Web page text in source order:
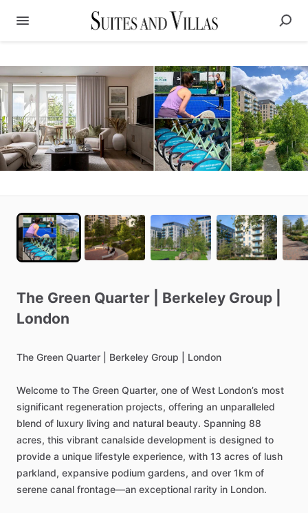
The Green Quarter Berkeley Group
London
The Green Quarter Berkeley Group London
Welcome to The Green Quarter, one of West London’s most
significant regeneration projects, offering an unparalleled
blend of luxury living and natural beauty. Spanning 88
acres, this vibrant canalside development is designed to
provide a unique lifestyle experience, with 13 acres of lush
parkland, expansive podium gardens, and over 1km of
serene canal frontage—an exceptional rarity in London.